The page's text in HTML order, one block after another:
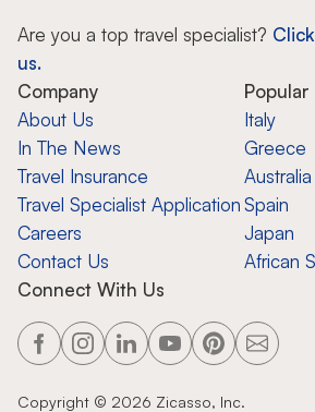
Are you a top travel specialist?
us.
Company
About Us
In The News
Travel Insurance
Travel Specialist Application
Careers
Contact Us
Italy
Greece
Australia
Spain
Japan
African
Connect With Us
Copyright © 2026 Zicasso, Inc.